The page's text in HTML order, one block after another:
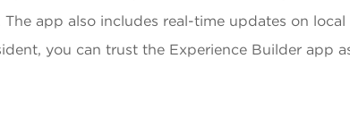
app also includes real-time updates on
you can trust the Experience Builder app